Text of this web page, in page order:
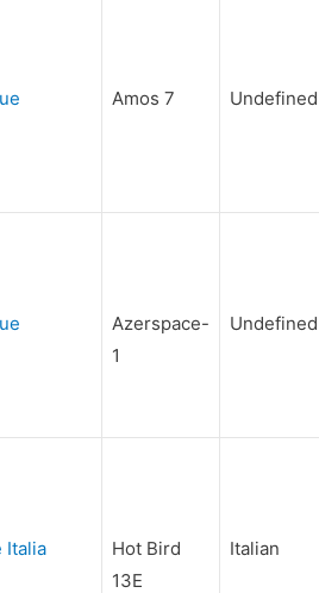
Amos 7 Undefined
Azerspace-
1
Undefined
Italia
Hot Bird
13E
Italian